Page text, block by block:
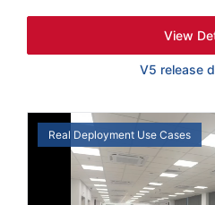
View
V5 release
Real Deployment Use Cases